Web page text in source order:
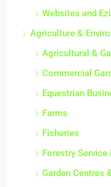
Websites and
Agriculture &
Agricultural &
Commercial
Equestrian
Farms
Fisheries
Forestry Service
Garden Centres